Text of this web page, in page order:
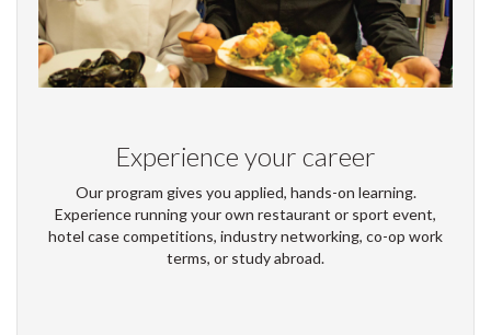
Experience your career
Our program gives you applied, hands-on learning.
Experience running your own restaurant or sport event,
hotel case competitions, industry networking, co-op work
terms, or study abroad.